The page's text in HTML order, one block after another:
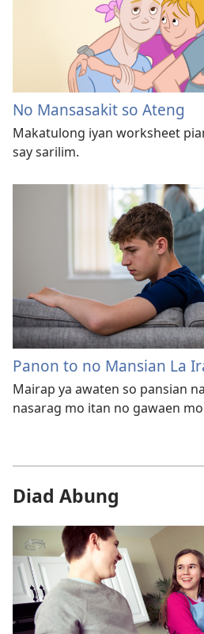
No Mansasakit so Ateng
Makatulong iyan worksheet
say sarilim.
Panon to no Mansian La
Mairap ya awaten so pansian
nasarag mo itan no gawaen
Diad Abung